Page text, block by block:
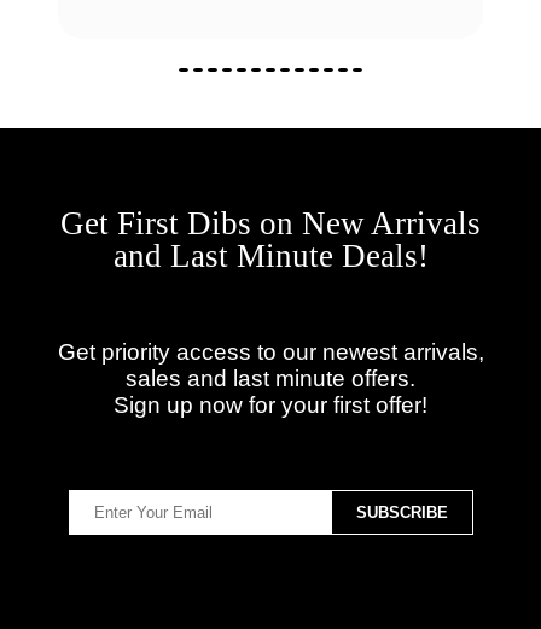
Get First Dibs on New Arrivals
and Last Minute Deals!
Get priority access to our newest arrivals,
sales and last minute offers.
Sign up now for your first offer!